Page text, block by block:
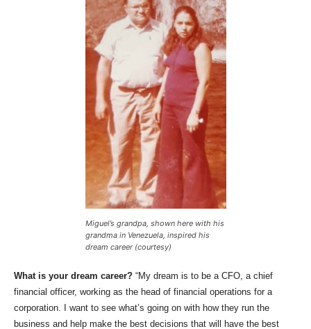
Miguel’s grandpa, shown here with his
grandma in Venezuela, inspired his
dream career (courtesy)
What is your dream career? “My dream is to be a CFO, a chief
financial officer, working as the head of financial operations for a
corporation. I want to see what’s going on with how they run the
business and help make the best decisions that will have the best